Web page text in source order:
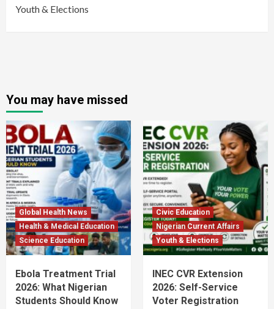
Youth & Elections
You may have missed
Global Health News
Health & Medical Education
Science Education
Ebola Treatment Trial
2026: What Nigerian
Students Should Know
Civic Education
Nigerian Current Affairs
Youth & Elections
INEC CVR Extension
2026: Self-Service
Voter Registration